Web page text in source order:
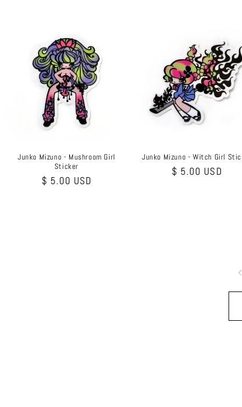
Junko Mizuno - Mushroom Girl
Sticker
Regular
$ 5.00 USD
Junko Mizuno - Witch Girl
Regular
$ 5.00 USD